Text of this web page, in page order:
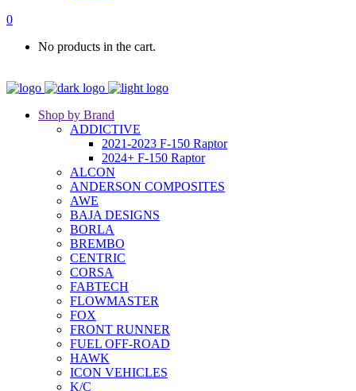
0
No products in the cart.
Shop by Brand
ADDICTIVE
2021-2023 F-150 Raptor
2024+ F-150 Raptor
ALCON
ANDERSON COMPOSITES
AWE
BAJA DESIGNS
BORLA
BREMBO
CENTRIC
CORSA
FABTECH
FLOWMASTER
FOX
FRONT RUNNER
FUEL OFF-ROAD
HAWK
ICON VEHICLES
K/C